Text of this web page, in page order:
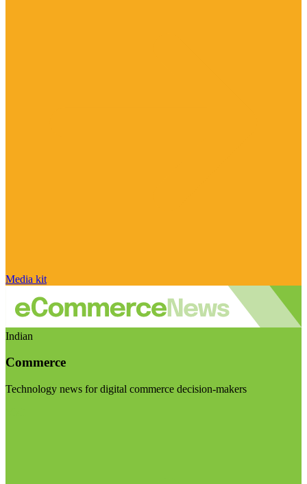
Media kit
Indian
Commerce
Technology news for digital commerce decision-makers